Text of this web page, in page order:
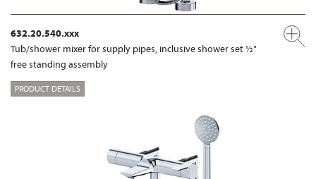
632.20.540.xxx
Tub/shower mixer for supply pipes, inclusive shower set ½"
free standing assembly
PRODUCT DETAILS